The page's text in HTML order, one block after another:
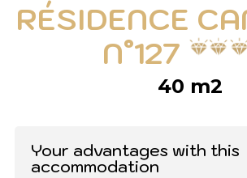
RÉSIDENCE
N°127
40 m2
Your advantages with this
accommodation